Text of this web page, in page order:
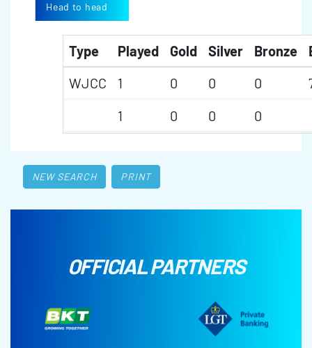
Head to head
Type Played Gold Silver Bronze
WJCC
1 0 0 0
1
0 0 0
NEW SEARCH PRINT
OFFICIAL PARTNERS